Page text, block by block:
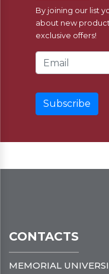
By joining our list
about new
exclusive offers!
Email Address
CONTACTS
MEMORIAL